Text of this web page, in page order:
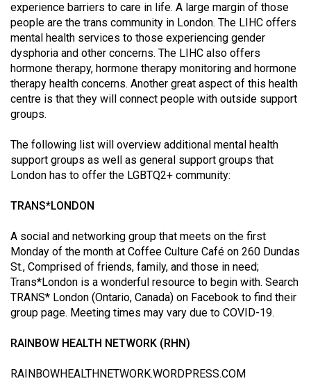
Volume
44
(2011/12)
Volume
43
(2010/11)
Volume
42
41
(2008/09)
Volume
40
(2007/08)
Volume
39
experience barriers to care in life. A large margin of those
people are the trans community in London. The LIHC offers
mental health services to those experiencing gender
dysphoria and other concerns. The LIHC also offers
hormone therapy, hormone therapy monitoring and hormone
therapy health concerns. Another great aspect of this health
centre is that they will connect people with outside support
groups.
The following list will overview additional mental health
support groups as well as general support groups that
London has to offer the LGBTQ2+ community:
TRANS*LONDON
A social and networking group that meets on the first
Monday of the month at Coffee Culture Café on 260 Dundas
St., Comprised of friends, family, and those in need;
Trans*London is a wonderful resource to begin with. Search
TRANS* London (Ontario, Canada) on Facebook to find their
group page. Meeting times may vary due to COVID-19.
RAINBOW HEALTH NETWORK (RHN)
RAINBOWHEALTHNETWORK.WORDPRESS.COM